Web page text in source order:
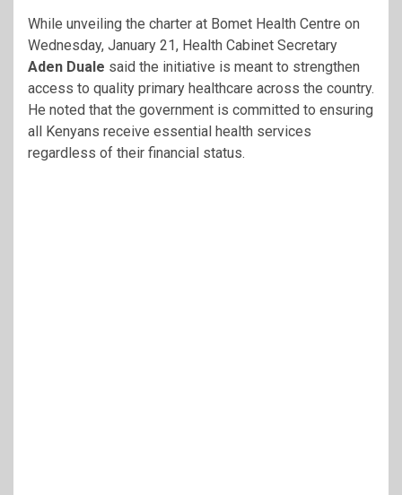
While unveiling the charter at Bomet Health Centre on
Wednesday, January 21, Health Cabinet Secretary
Aden Duale said the initiative is meant to strengthen
access to quality primary healthcare across the country.
He noted that the government is committed to ensuring
all Kenyans receive essential health services
regardless of their financial status.